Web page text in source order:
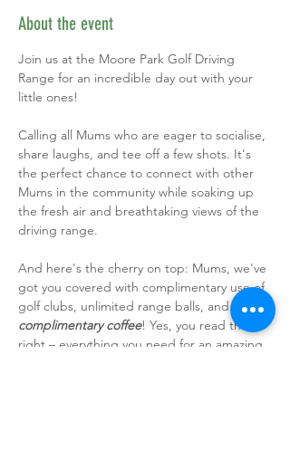
About the event
Join us at the Moore Park Golf Driving
Range for an incredible day out with your
little ones!
Calling all Mums who are eager to socialise,
share laughs, and tee off a few shots. It's
the perfect chance to connect with other
Mums in the community while soaking up
the fresh air and breathtaking views of the
driving range.
And here's the cherry on top: Mums, we've
got you covered with complimentary use of
golf clubs, unlimited range balls, and a
complimentary coffee! Yes, you read that
right – everything you need for an amazing